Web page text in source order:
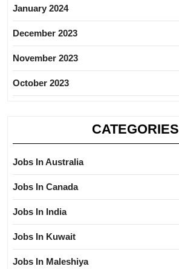
January 2024
December 2023
November 2023
October 2023
CATEGORIES
Jobs In Australia
Jobs In Canada
Jobs In India
Jobs In Kuwait
Jobs In Maleshiya